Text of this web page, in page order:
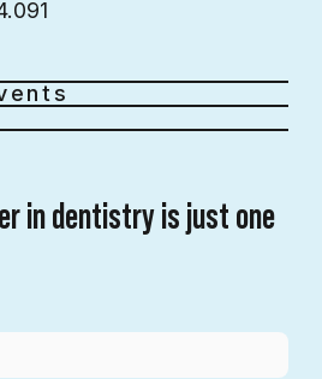
in dentistry is just one